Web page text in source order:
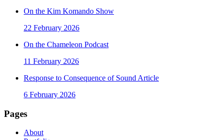
On the Kim Komando Show
22 February 2026
On the Chameleon Podcast
11 February 2026
Response to Consequence of Sound Article
6 February 2026
Pages
About